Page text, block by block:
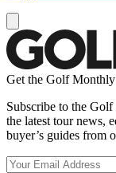
Get the Golf
Subscribe to the
the latest tour news,
buyer’s guides from